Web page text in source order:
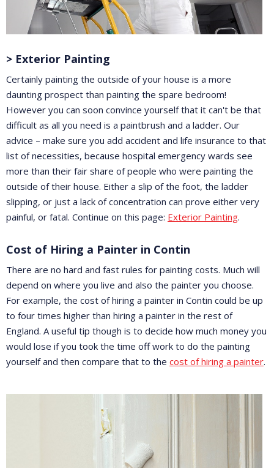
> Exterior Painting
Certainly painting the outside of your house is a more
daunting prospect than painting the spare bedroom!
However you can soon convince yourself that it can't be that
difficult as all you need is a paintbrush and a ladder. Our
advice – make sure you add accident and life insurance to that
list of necessities, because hospital emergency wards see
more than their fair share of people who were painting the
outside of their house. Either a slip of the foot, the ladder
slipping, or just a lack of concentration can prove either very
painful, or fatal. Continue on this page: Exterior Painting.
Cost of Hiring a Painter in Contin
There are no hard and fast rules for painting costs. Much will
depend on where you live and also the painter you choose.
For example, the cost of hiring a painter in Contin could be up
to four times higher than hiring a painter in the rest of
England. A useful tip though is to decide how much money you
would lose if you took the time off work to do the painting
yourself and then compare that to the cost of hiring a painter.